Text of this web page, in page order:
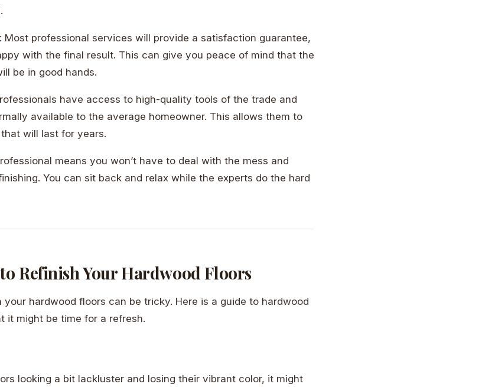
: Most professional services will provide a satisfaction guarantee,
with the final result. This can give you peace of mind that the
be in good hands.
have access to high-quality tools of the trade and
available to the average homeowner. This allows them to
will last for years.
means you won’t have to deal with the mess and
You can sit back and relax while the experts do the hard
Refinish Your Hardwood Floors
hardwood floors can be tricky. Here is a guide to hardwood
it might be time for a refresh.
looking a bit lackluster and losing their vibrant color, it might